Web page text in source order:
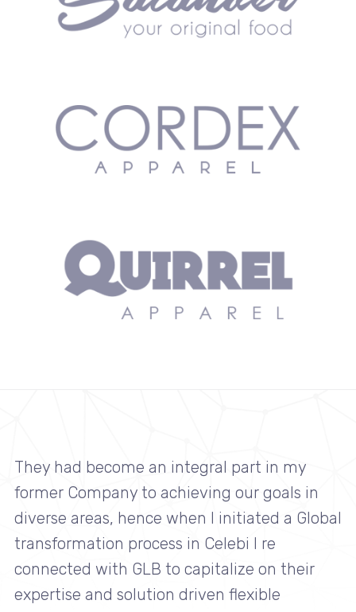
They had become an integral part in my
former Company to achieving our goals in
diverse areas, hence when I initiated a Global
transformation process in Celebi I re
connected with GLB to capitalize on their
expertise and solution driven flexible